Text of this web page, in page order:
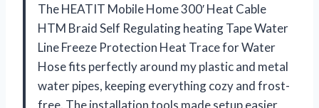
The HEATIT Mobile Home 300′ Heat Cable
HTM Braid Self Regulating heating Tape Water
Line Freeze Protection Heat Trace for Water
Hose fits perfectly around my plastic and metal
water pipes, keeping everything cozy and frost-
free. The installation tools made setup easier